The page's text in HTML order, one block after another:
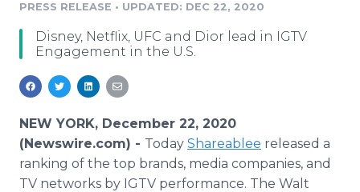
Media Monitoring
Media Room
Blog
PR & Earned Media Planner
For Journalists
RSS Feeds
Support
Log In Sign Up
PRESS RELEASE • UPDATED: DEC 22, 2020
Disney, Netflix, UFC and Dior lead in IGTV
Engagement in the U.S.
NEW YORK, December 22, 2020
(Newswire.com) - Today Shareablee released a
ranking of the top brands, media companies, and
TV networks by IGTV performance. The Walt